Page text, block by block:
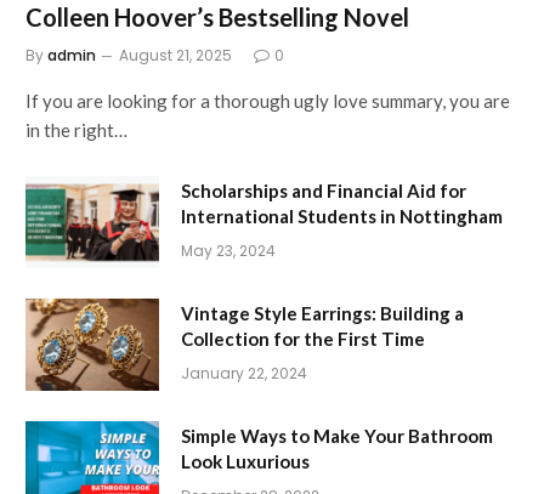
Colleen Hoover’s Bestselling Novel
Byadmin August 21, 2025 0
If you are looking for a thorough ugly love summary, you are
in the right…
Scholarships and Financial Aid for
International Students in Nottingham
May 23, 2024
Vintage Style Earrings: Building a
Collection for the First Time
January 22, 2024
Simple Ways to Make Your Bathroom
Look Luxurious